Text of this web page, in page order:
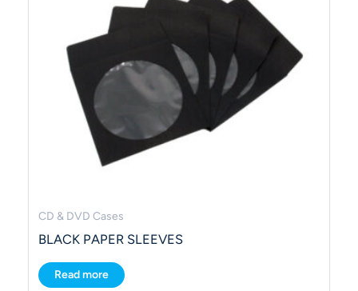
CD & DVD Cases
BLACK PAPER SLEEVES
Read more